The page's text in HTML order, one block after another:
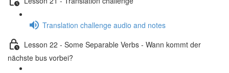
Translation challenge audio and notes
Lesson 22 - Some Separable Verbs - Wann kommt der
nächste bus vorbei?